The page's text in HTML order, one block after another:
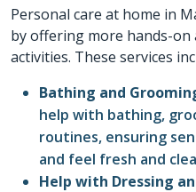
Personal care at home in
by offering more hands-on
activities. These services
Bathing and
help with bathing,
routines, ensuring
and feel fresh and
Help with Dressing